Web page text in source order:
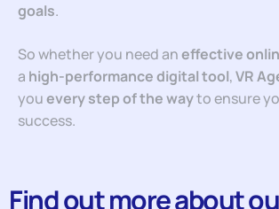
goals.
So whether you need aneffective
a high-performance digital tool,VR
youevery step of the wayto ensure
success.
Find out more about